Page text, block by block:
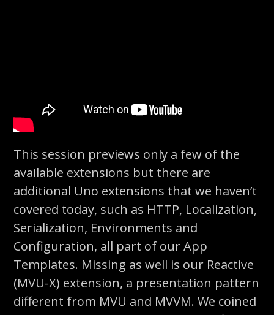
This session previews only a few of the
available extensions but there are
additional Uno extensions that we haven’t
covered today, such as HTTP, Localization,
Serialization, Environments and
Configuration, all part of our App
Templates. Missing as well is our Reactive
(MVU-X) extension, a presentation pattern
different from MVU and MVVM. We coined